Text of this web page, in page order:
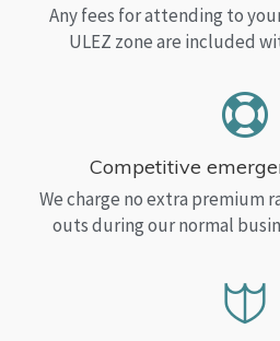
Any fees for attending to
ULEZ zone are included
Competitive
We charge no extra premium
outs during our normal